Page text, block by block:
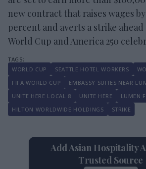
new contract that raises wages
percent and averts a strike ahead
World Cup and America 250
WORLD CUP SEATTLE HOTEL WORKERS
FIFA WORLD CUP
EMBASSY SUITES NEAR
UNITE HERE LOCAL 8
UNITE HERE
LUMEN
HILTON WORLDWIDE HOLDINGS
STRIKE
Add Asian Hospitality
Trusted Source